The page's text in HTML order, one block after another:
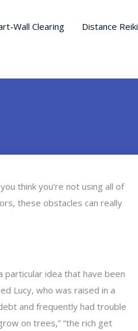
Wall Clearing Distance Reiki
think you’re not using all of
these obstacles can really
particular idea that have been
Lucy, who was raised in a
and frequently had trouble
on trees,” “the rich get